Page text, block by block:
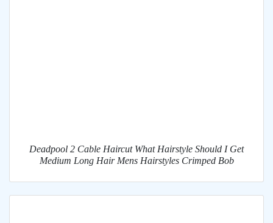
Deadpool 2 Cable Haircut What Hairstyle Should I Get
Medium Long Hair Mens Hairstyles Crimped Bob